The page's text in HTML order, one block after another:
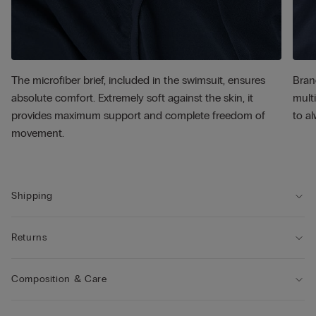
The microfiber brief, included in the swimsuit, ensures
absolute comfort. Extremely soft against the skin, it
provides maximum support and complete freedom of
movement.
to
Shipping
Returns
Composition & Care